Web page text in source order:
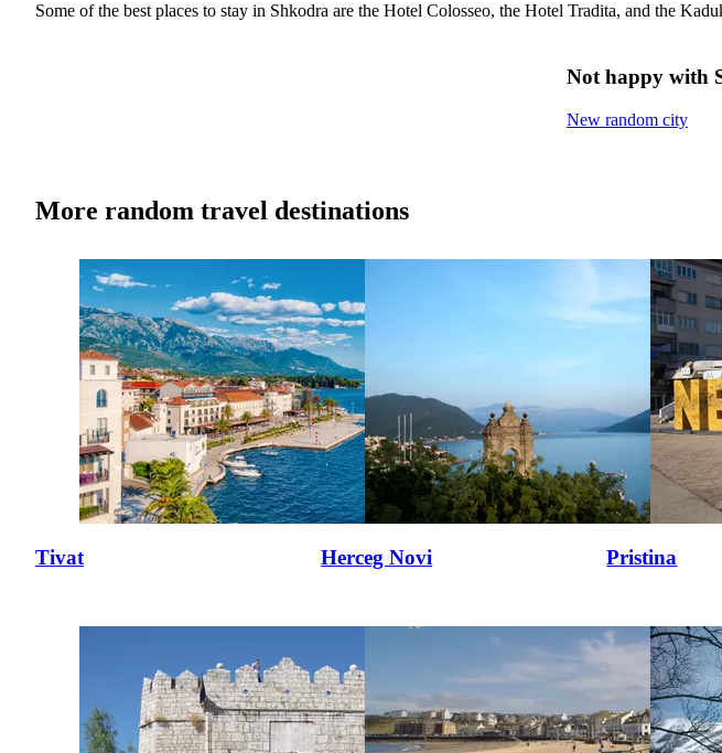
Some of the best places to stay in Shkodra are the Hotel Colosseo, the Hotel Tradita, and the
Not happy with
New random city
More random travel destinations
Tivat Herceg Novi Pristina